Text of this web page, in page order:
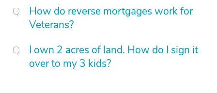
How do reverse mortgages work for
Veterans?
I own 2 acres of land. How do I sign it
over to my 3 kids?